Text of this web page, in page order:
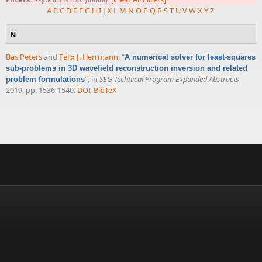
A BC D E FG HI J K L M N O P Q RST UVWXYZ
N
Bas Petersand Felix J. Herrmann,“A numerical solver for least-squares
sub-problems in 3D wavefield reconstruction inversion and related
problem formulations”, in SEG Technical Program Expanded Abstracts,
2019, pp. 1536-1540. DOI BibTeX